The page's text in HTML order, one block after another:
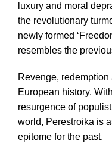
luxury and moral
the revolutionary
newly formed
resembles the
Revenge,
European history.
resurgence of
world, Perestroika is
epitome for the past.